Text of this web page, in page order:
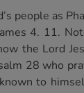
people as
4. 11.
the Lord
28 who
to